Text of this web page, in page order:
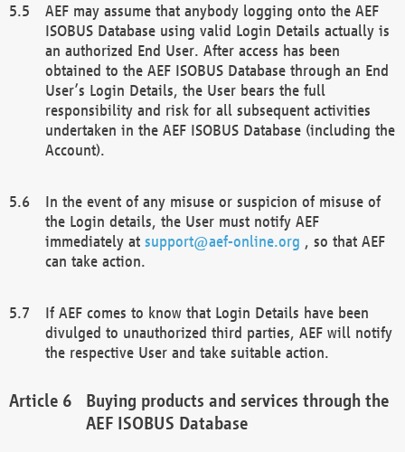
AEF may assume that anybody logging onto the AEF
ISOBUS Database using valid Login Details actually is
an authorized End User. After access has been
obtained to the AEF ISOBUS Database through an End
User’s Login Details, the User bears the full
responsibility and risk for all subsequent activities
undertaken in the AEF ISOBUS Database (including the
Account).
In the event of any misuse or suspicion of misuse of
the Login details, the User must notify AEF
immediately at support@aef-online.org , so that AEF
can take action.
If AEF comes to know that Login Details have been
divulged to unauthorized third parties, AEF will notify
the respective User and take suitable action.
Buying products and services through the
AEF ISOBUS Database